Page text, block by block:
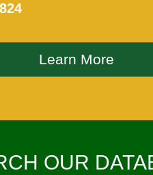
Learn More
OUR